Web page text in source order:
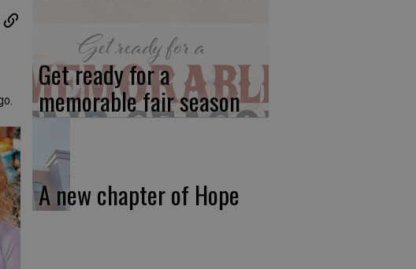
Get ready for a
memorable fair season
A new chapter of Hope